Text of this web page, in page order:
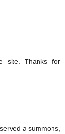
site. Thanks for
a summons,